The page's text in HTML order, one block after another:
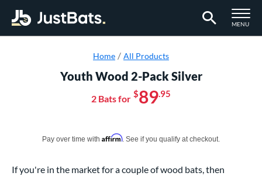
TOGGLE
MENU
Home All Products
Youth Wood 2-Pack Silver
2 Bats for $89.95
Pay over time with Affirm. See if you qualify at checkout.
If you're in the market for a couple of wood bats, then